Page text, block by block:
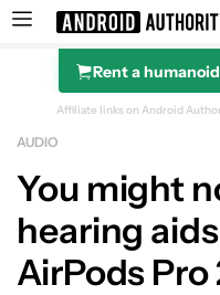
Search results for
Rent a
Affiliate links on Android
AUDIO
You might
hearing
AirPods Pro